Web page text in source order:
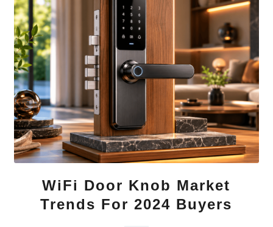
WiFi Door Knob Market
Trends For 2024 Buyers